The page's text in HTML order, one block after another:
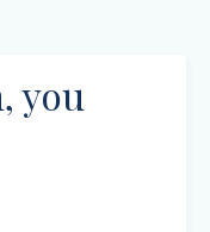
you